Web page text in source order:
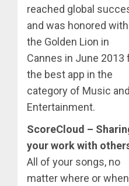
reached global
and was honored with
the Golden Lion in
Cannes in June 2013
the best app in the
category of Music and
Entertainment.
ScoreCloud –
your work with
All of your songs, no
matter where or when